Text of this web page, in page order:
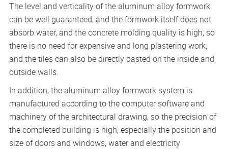
The level and verticality of the aluminum alloy formwork
can be well guaranteed, and the formwork itself does not
absorb water, and the concrete molding quality is high, so
there is no need for expensive and long plastering work,
and the tiles can also be directly pasted on the inside and
outside walls.
In addition, the aluminum alloy formwork system is
manufactured according to the computer software and
machinery of the architectural drawing, so the precision of
the completed building is high, especially the position and
size of doors and windows, water and electricity